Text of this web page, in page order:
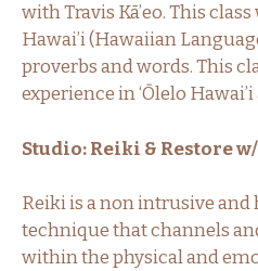
with Travis Kā’eo. This
Hawai’i (Hawaiian
proverbs and words. This
experience in ‘Ōlelo
Studio: Reiki & Restore
Reiki is a non intrusive
technique that channels
within the physical and